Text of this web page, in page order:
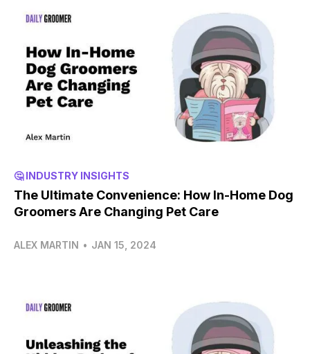
🤔 INDUSTRY INSIGHTS
The Ultimate Convenience: How In-Home Dog
Groomers Are Changing Pet Care
ALEX MARTIN • JAN 15, 2024